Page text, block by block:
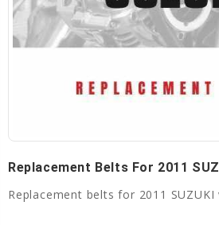
Replacement Belts For 2011
Replacement belts for 2011 SUZUKI